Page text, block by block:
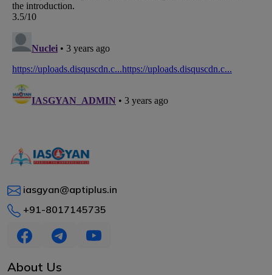
iasgyan@aptiplus.in
+91-8017145735
About Us